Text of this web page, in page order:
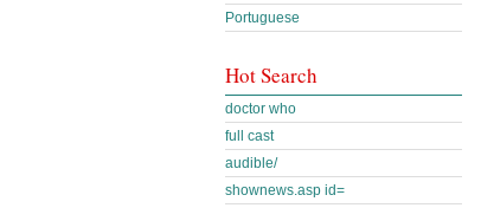
Portuguese
Hot Search
doctor who
full cast
audible/
shownews.asp id=